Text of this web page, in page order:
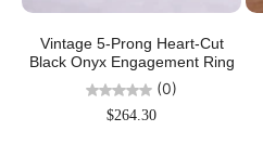
Vintage 5-Prong Heart-Cut
Black Onyx Engagement Ring
(0)
$264.30